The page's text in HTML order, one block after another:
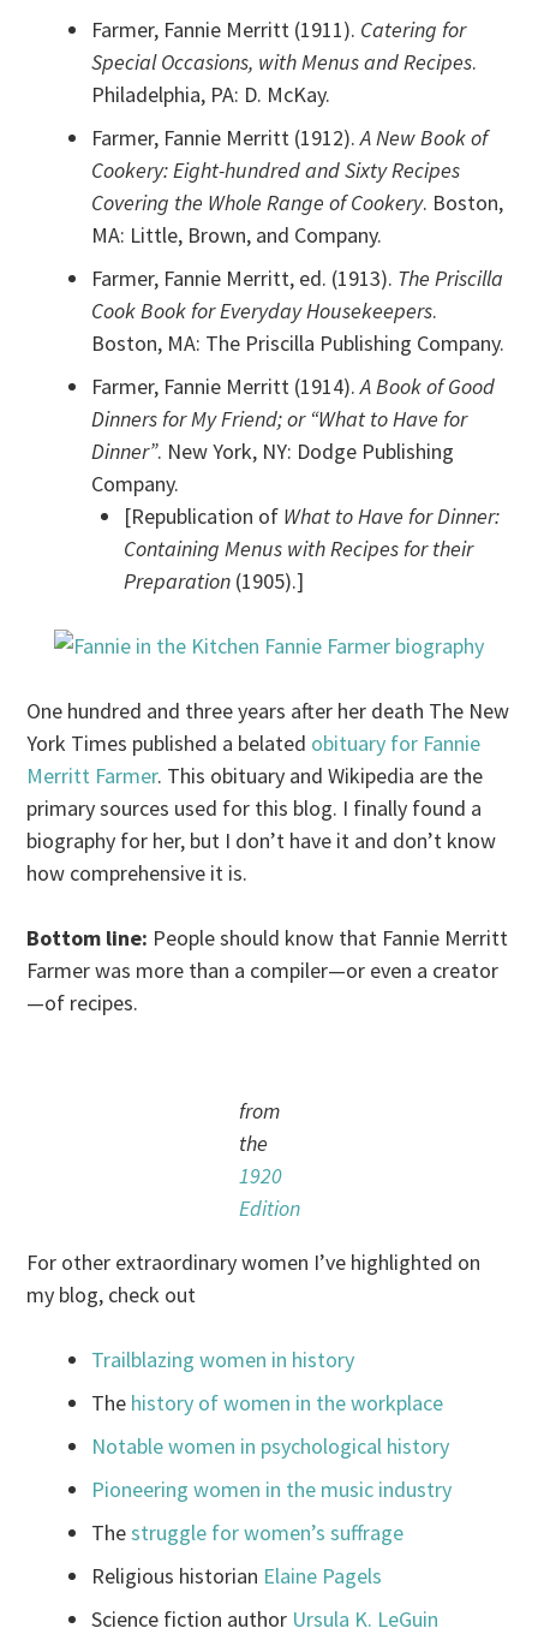
Farmer, Fannie Merritt (1911). Catering for
Special Occasions, with Menus and Recipes.
Philadelphia, PA: D. McKay.
Farmer, Fannie Merritt (1912).A New Book of
Cookery: Eight-hundred and Sixty Recipes
Covering the Whole Range of Cookery. Boston,
MA: Little, Brown, and Company.
Farmer, Fannie Merritt, ed. (1913). The Priscilla
Cook Book for Everyday Housekeepers.
Boston, MA: The Priscilla Publishing Company.
Farmer, Fannie Merritt (1914).A Book of Good
Dinners for My Friend; or “What to Have for
Dinner”. New York, NY: Dodge Publishing
Company.
[Republication of What to Have for Dinner:
Containing Menus with Recipes for their
Preparation (1905).]
One hundred and three years after her death The New
York Times published a belated obituary for Fannie
Merritt Farmer. This obituary and Wikipedia are the
primary sources used for this blog. I finally found a
biography for her, but I don’t have it and don’t know
how comprehensive it is.
Bottom line: People should know that Fannie Merritt
Farmer was more than a compiler—or even a creator
—of recipes.
from
the
1920
Edition
For other extraordinary women I’ve highlighted on
my blog, check out
Trailblazing women in history
The history of women in the workplace
Notable women in psychological history
Pioneering women in the music industry
Thestruggle for women’s suffrage
Religious historian Elaine Pagels
Science fiction author Ursula K. LeGuin